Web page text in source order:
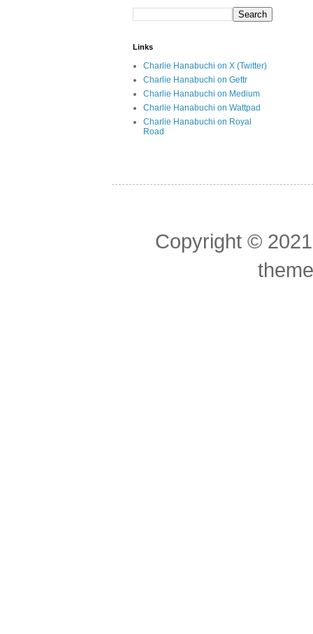
Links
Charlie Hanabuchi on X (Twitter)
Charlie Hanabuchi on Gettr
Charlie Hanabuchi on Medium
Charlie Hanabuchi on Wattpad
Charlie Hanabuchi on Royal
Road
Copyright ©